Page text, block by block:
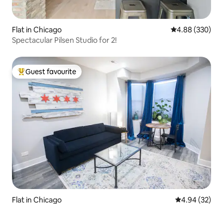
Flat in Chicago 4.88 out of 5
4.88 (330)
Spectacular Pilsen Studio for 2!
Top guest favourite
Guest favourite
Flat in Chicago 4.94 out of 5
4.94 (32)